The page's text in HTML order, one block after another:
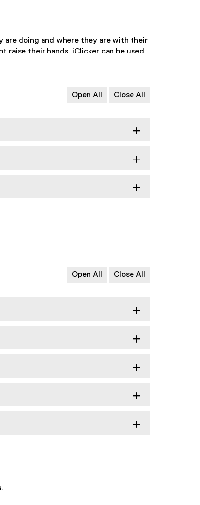
are doing and where they are with their
raise their hands. iClicker can be used
Open All Close All
Open All Close All